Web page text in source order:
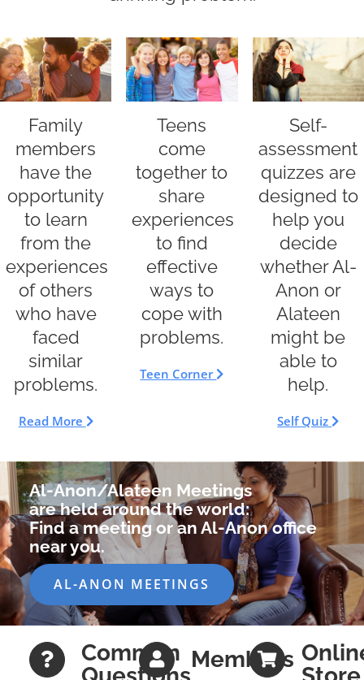
Family
members
have the
opportunity
to learn
from the
experiences
of others
who have
faced
similar
problems.
Read More
Teens
come
together to
share
experiences
to find
effective
ways to
cope with
problems.
Teen Corner
Self-
assessment
quizzes are
designed to
help you
decide
whether Al-
Anon or
Alateen
might be
able to
help.
Self Quiz
Al-Anon/Alateen Meetings
are held around the world:
Find a meeting or an Al-Anon office
near you.
AL-ANON MEETINGS
Common Members